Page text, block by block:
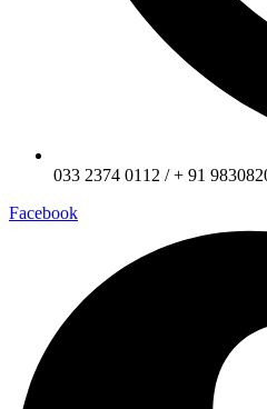
033 2374 0112 / + 91
Facebook